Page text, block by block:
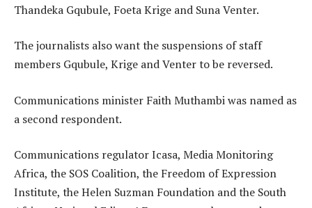
Thandeka Gqubule, Foeta Krige and Suna Venter.
The journalists also want the suspensions of staff
members Gqubule, Krige and Venter to be reversed.
Communications minister Faith Muthambi was named as
a second respondent.
Communications regulator Icasa, Media Monitoring
Africa, the SOS Coalition, the Freedom of Expression
Institute, the Helen Suzman Foundation and the South